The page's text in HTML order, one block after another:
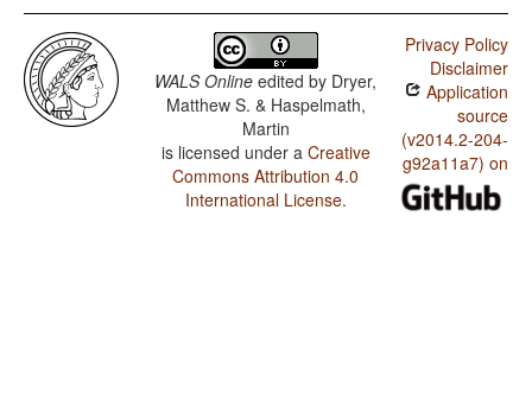
WALS Online edited by Dryer,
Matthew S. & Haspelmath,
Martin
is licensed under a Creative
Commons Attribution 4.0
International License.
Privacy Policy
Disclaimer
Application
source
(v2014.2-204-
g92a11a7) on